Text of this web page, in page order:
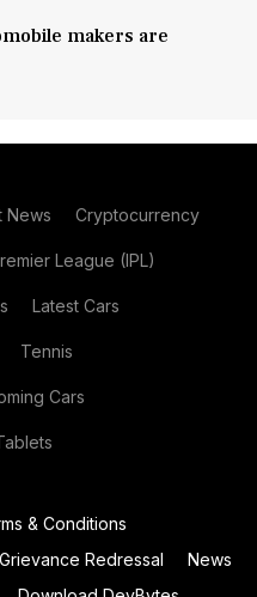
makers are
News Cryptocurrency
League (IPL)
Latest Cars
Tennis
Cars
& Conditions
Grievance Redressal
News